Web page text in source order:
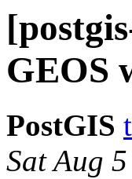
GEOS
PostGIS
Sat Aug